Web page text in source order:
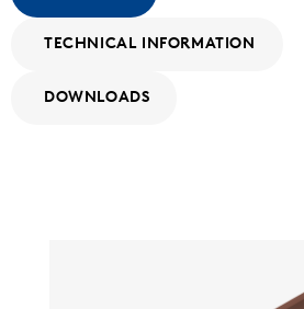
TECHNICAL INFORMATION
DOWNLOADS